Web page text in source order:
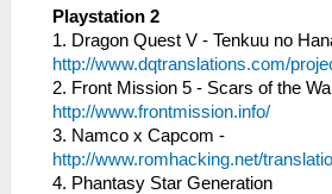
Playstation 2
1. Dragon Quest V - Tenkuu no
http://www.dqtranslations.com/
2. Front Mission 5 - Scars of the
http://www.frontmission.info/
3. Namco x Capcom -
http://www.romhacking.net/
4. Phantasy Star Generation